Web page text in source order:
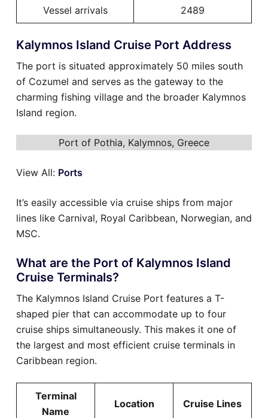
Vessel arrivals 2489
Kalymnos Island Cruise Port Address
The port is situated approximately 50 miles south
of Cozumel and serves as the gateway to the
charming fishing village and the broader Kalymnos
Island region.
Port of Pothia, Kalymnos, Greece
View All: Ports
It’s easily accessible via cruise ships from major
lines like Carnival, Royal Caribbean, Norwegian, and
MSC.
What are the Port of Kalymnos Island
Cruise Terminals?
The Kalymnos Island Cruise Port features a T-
shaped pier that can accommodate up to four
cruise ships simultaneously. This makes it one of
the largest and most efficient cruise terminals in
Caribbean region.
Terminal
Name
Location Cruise Lines